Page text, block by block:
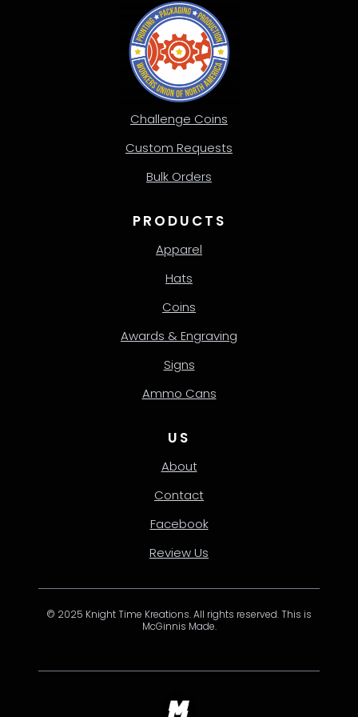
Challenge Coins
Custom Requests
Bulk Orders
PRODUCTS
Apparel
Hats
Coins
Awards & Engraving
Signs
Ammo Cans
US
About
Contact
Facebook
Review Us
© 2025 Knight Time Kreations. All rights reserved. This is
McGinnis Made.